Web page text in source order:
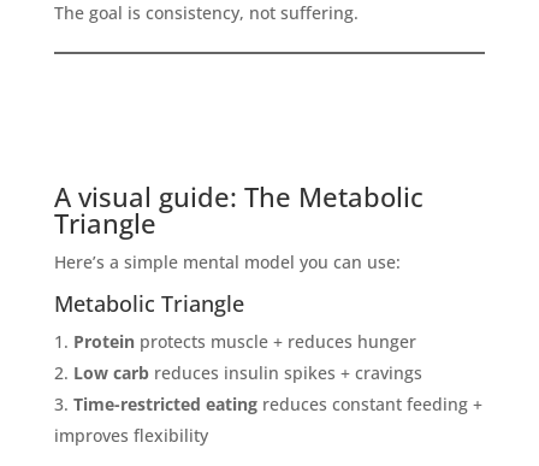
The goal is consistency, not suffering.
A visual guide: The Metabolic
Triangle
Here’s a simple mental model you can use:
Metabolic Triangle
Proteinprotects muscle + reduces hunger
Low carbreduces insulin spikes + cravings
Time-restricted eatingreduces constant feeding +
improves flexibility